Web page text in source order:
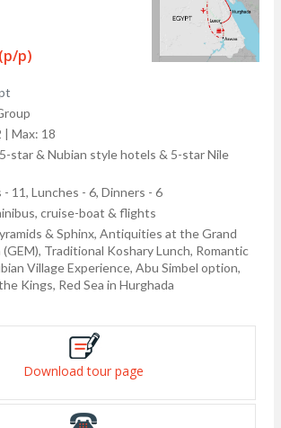
(p/p)
| Max: 18
5-star & Nubian style hotels & 5-star Nile
11, Lunches - 6, Dinners - 6
cruise-boat & flights
& Sphinx, Antiquities at the Grand
Traditional Koshary Lunch, Romantic
Village Experience, Abu Simbel option,
Kings, Red Sea in Hurghada
Download tour page